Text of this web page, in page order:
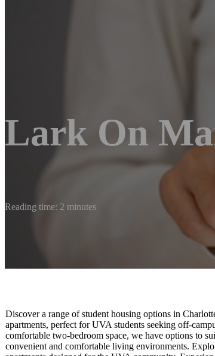
Lark On
Reading time: 2 minutes
Discover a range of student housing options in
apartments, perfect for UVA students seeking off-
comfortable two-bedroom space, we have options to
convenient and comfortable living environments.